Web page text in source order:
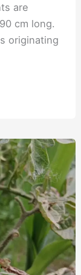
are
cm long.
originating